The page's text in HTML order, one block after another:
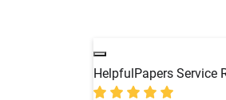
HelpfulPapers Service